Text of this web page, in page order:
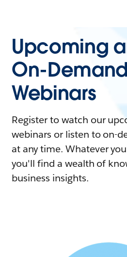
Upcoming
On-Demand
Webinars
Register to watch our
webinars or listen to on-
at any time. Whatever
you'll find a wealth of
business insights.